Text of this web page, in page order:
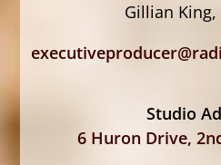
Gillian
Studio
6 Huron Drive,